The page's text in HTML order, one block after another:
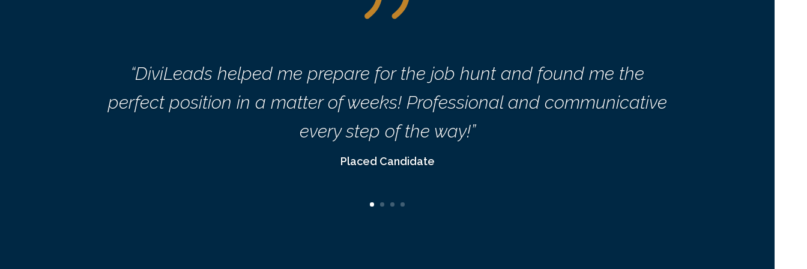
“DiviLeads helped me prepare for the job hunt and found me the
perfect position in a matter of weeks! Professional and communicative
every step of the way!”
Placed Candidate